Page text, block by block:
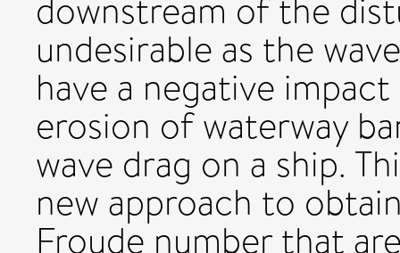
downstream of the
undesirable as the
have a negative
erosion of waterway
wave drag on a ship.
new approach to
Froude number that